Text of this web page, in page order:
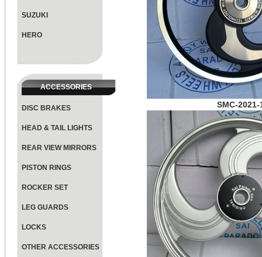
SUZUKI
HERO
ACCESSORIES
DISC BRAKES
HEAD & TAIL LIGHTS
REAR VIEW MIRRORS
PISTON RINGS
ROCKER SET
LEG GUARDS
LOCKS
OTHER ACCESSORIES
SMC-2021-